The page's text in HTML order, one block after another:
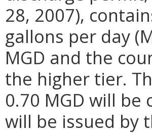
28, 2007),
gallons per day
MGD and the
the higher tier.
0.70 MGD will
will be issued by